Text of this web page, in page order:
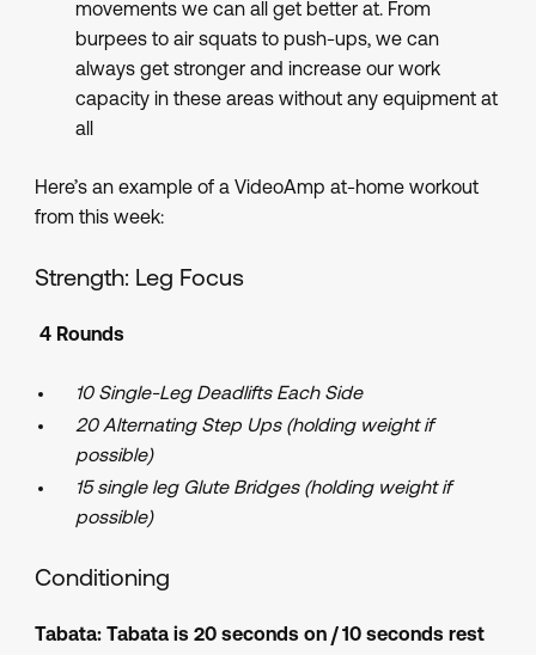
movements we can all get better at. From
burpees to air squats to push-ups, we can
always get stronger and increase our work
capacity in these areas without any equipment at
all
Here’s an example of a VideoAmp at-home workout
from this week:
Strength: Leg Focus
4 Rounds
10 Single-Leg Deadlifts Each Side
20 Alternating Step Ups (holding weight if
possible)
15 single leg Glute Bridges (holding weight if
possible)
Conditioning
Tabata: Tabata is 20 seconds on / 10 seconds rest